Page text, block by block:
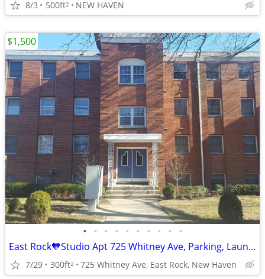
8/3 500ft2 NEW HAVEN
• • • • • • • • • •
East Rock🧡Studio Apt 725 Whitney Ave, Parking, Laundry, Cat OK
7/29 300ft2 725 Whitney Ave, East Rock, New Haven
$1,500